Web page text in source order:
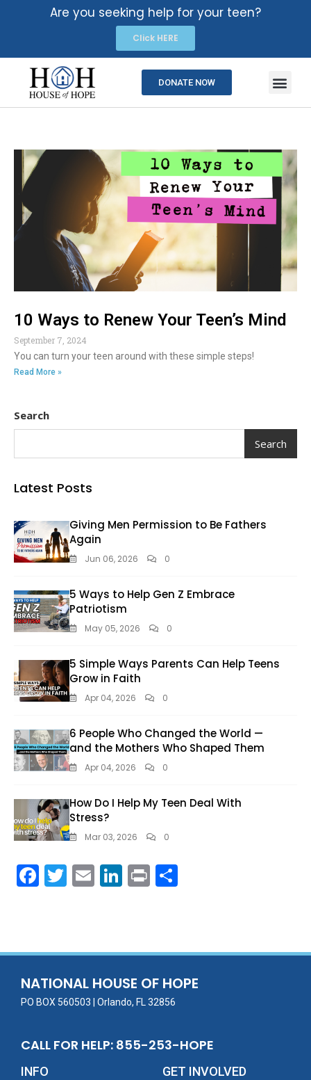
Are you seeking help for your teen?
Click HERE
DONATE NOW
10 Ways to Renew Your Teen’s Mind
September 7, 2024
You can turn your teen around with these simple steps!
Read More »
Search
Search
Latest Posts
Giving Men Permission to Be Fathers
Again
Jun 06, 2026 0
5 Ways to Help Gen Z Embrace
Patriotism
May 05, 2026 0
5 Simple Ways Parents Can Help Teens
Grow in Faith
Apr 04, 2026 0
6 People Who Changed the World —
and the Mothers Who Shaped Them
Apr 04, 2026 0
How Do I Help My Teen Deal With
Stress?
Mar 03, 2026 0
F
o
o
k
T E Li
dI
n
Pr
NATIONAL HOUSE OF HOPE
PO BOX 560503 | Orlando, FL 32856
CALL FOR HELP: 855-253-HOPE
INFO GET INVOLVED